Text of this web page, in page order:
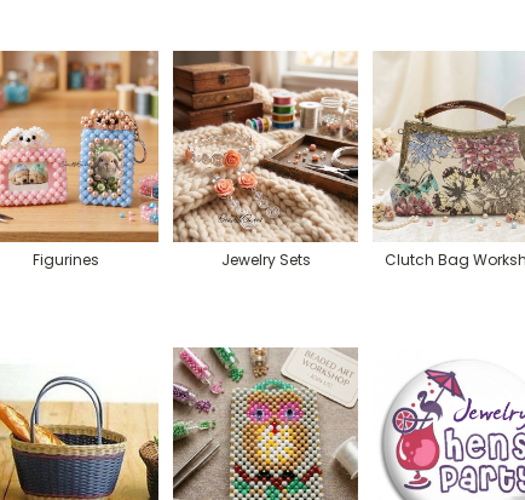
Figurines Jewelry Sets Clutch Bag